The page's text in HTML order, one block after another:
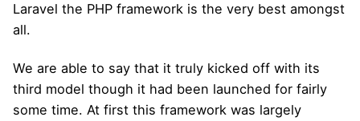
Laravel the PHP framework is the very best amongst
all.
We are able to say that it truly kicked off with its
third model though it had been launched for fairly
some time. At first this framework was largely